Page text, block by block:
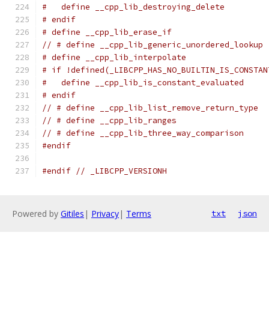
#   define __cpp_lib_destroying_delete
# endif
# define __cpp_lib_erase_if
// # define
# define __cpp_lib_interpolate
# if
#   define __cpp_lib_is_constant_evaluated
# endif
// # define
// # define __cpp_lib_ranges
// # define __cpp_lib_three_way_comparison
#endif
#endif // _LIBCPP_VERSIONH
Powered by Gitiles | Privacy| Terms txt json